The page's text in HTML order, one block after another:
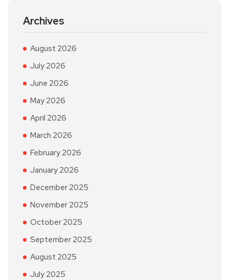
Archives
August 2026
July 2026
June 2026
May 2026
April 2026
March 2026
February 2026
January 2026
December 2025
November 2025
October 2025
September 2025
August 2025
July 2025